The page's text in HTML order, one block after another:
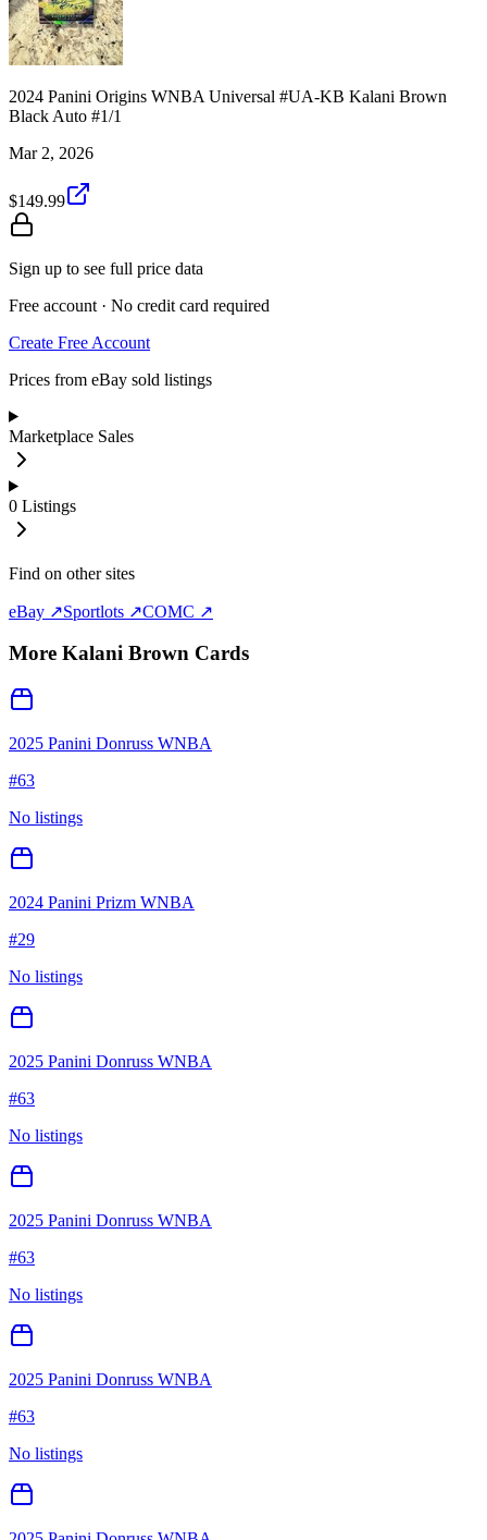
2024 Panini Origins WNBA Universal #UA-KB Kalani Brown
Black Auto #1/1
Mar 2, 2026
$149.99
Sign up to see full price data
Free account · No credit card required
Create Free Account
Prices from eBay sold listings
Marketplace Sales
0 Listings
Find on other sites
eBay ↗Sportlots ↗COMC ↗
More Kalani Brown Cards
2025 Panini Donruss WNBA
#63
No listings
2024 Panini Prizm WNBA
#29
No listings
2025 Panini Donruss WNBA
#63
No listings
2025 Panini Donruss WNBA
#63
No listings
2025 Panini Donruss WNBA
#63
No listings